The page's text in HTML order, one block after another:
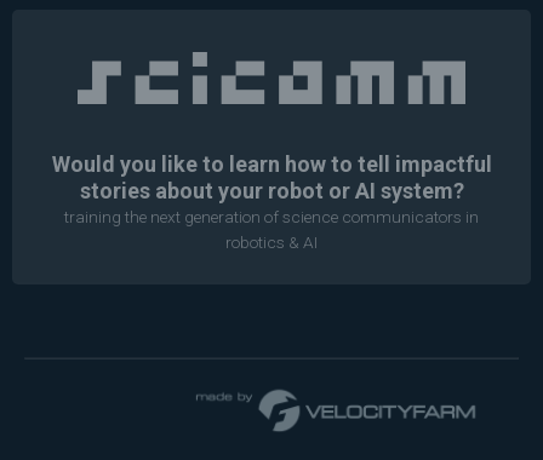
Would you like to learn how to tell impactful
stories about your robot or AI system?
training the next generation of science communicators in
robotics & AI